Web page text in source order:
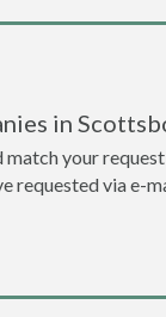
in
your
requested via e-